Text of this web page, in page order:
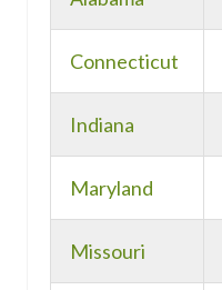
Connecticut
Indiana
Maryland
Missouri